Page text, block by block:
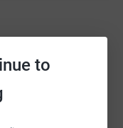
to
me and
We've now
few years for
which is great